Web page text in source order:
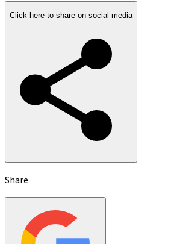
Click here to share on social media
Share